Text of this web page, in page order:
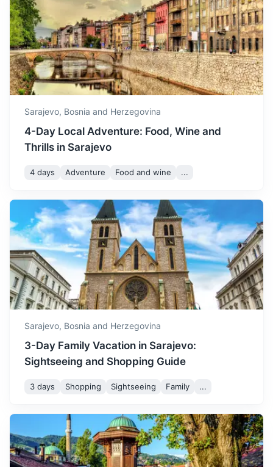
Medjugorje
A popular Catholic pilgrimage site with the reported
apparitions of Virgin Mary to local children.
3h 152 km / 94.4 mi How to get there
Banja Luka
The second largest city in Bosnia and Herzegovina, known
for its Kastel Fortress and Vrbas River.
3.5h 194 km / 120.5 mi How to get there
Sarajevo, Bosnia and Herzegovina
4-Day Local Adventure: Food, Wine and
Thrills in Sarajevo
4 days Adventure Food and wine ...
Sarajevo, Bosnia and Herzegovina
3-Day Family Vacation in Sarajevo:
Sightseeing and Shopping Guide
3 days Shopping Sightseeing Family ...